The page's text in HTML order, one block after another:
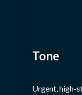
Tone
Urgent, high-